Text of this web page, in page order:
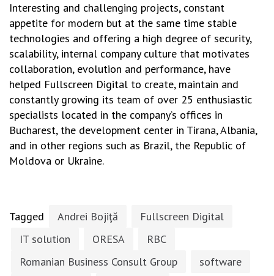
Interesting and challenging projects, constant
appetite for modern but at the same time stable
technologies and offering a high degree of security,
scalability, internal company culture that motivates
collaboration, evolution and performance, have
helped Fullscreen Digital to create, maintain and
constantly growing its team of over 25 enthusiastic
specialists located in the company’s offices in
Bucharest, the development center in Tirana, Albania,
and in other regions such as Brazil, the Republic of
Moldova or Ukraine.
Tagged Andrei Bojiţă
Fullscreen Digital
IT solution
ORESA
RBC
Romanian Business Consult Group
software